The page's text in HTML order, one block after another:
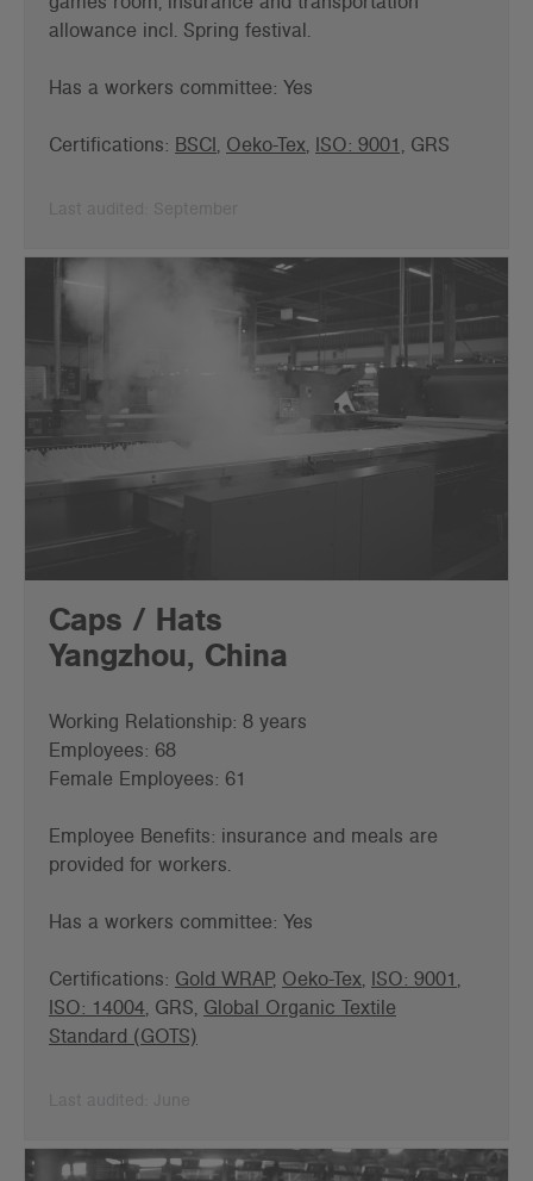
allowance incl. Spring festival.
Has a workers committee: Yes
Certifications: BSCI, Oeko-Tex, ISO: 9001, GRS
Caps / Hats
Yangzhou, China
Working Relationship: 8 years
Employees: 68
Female Employees: 61
Employee Benefits: insurance and meals are
provided for workers.
Has a workers committee: Yes
Certifications: Gold WRAP, Oeko-Tex, ISO: 9001,
ISO: 14004, GRS, Global Organic Textile
Standard (GOTS)